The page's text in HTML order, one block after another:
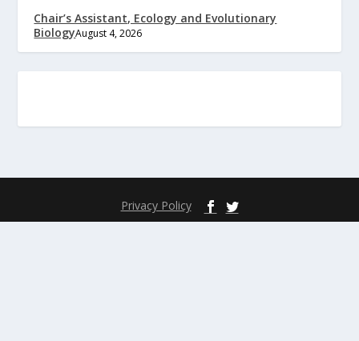
Chair’s Assistant, Ecology and Evolutionary
BiologyAugust 4, 2026
Privacy Policy